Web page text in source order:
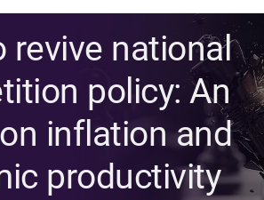
o
m
e
n
u
o
c
o
n
t
e
n
t
o
f
o
o
t
e
r
revive national
policy: An
inflation and
productivity